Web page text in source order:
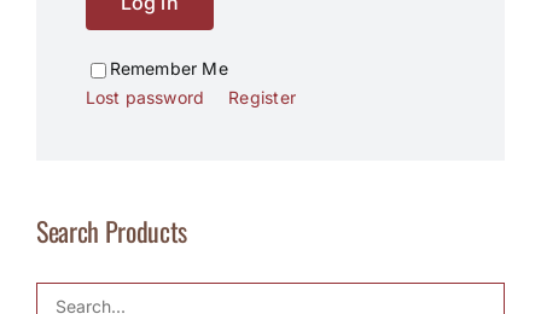
Remember Me
Lost password
Register
Search Products